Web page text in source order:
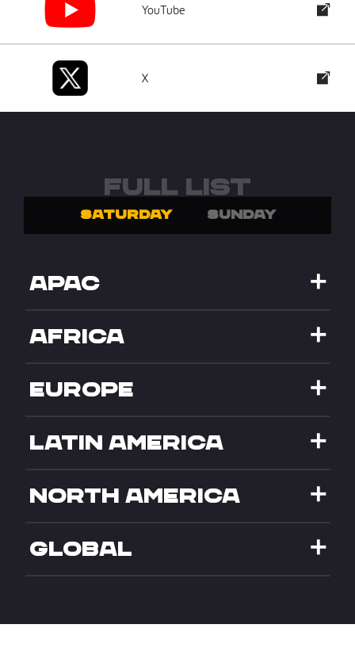
YouTube
X
FULL LIST
SATURDAY SUNDAY
APAC
AFRICA
EUROPE
LATIN AMERICA
NORTH AMERICA
GLOBAL